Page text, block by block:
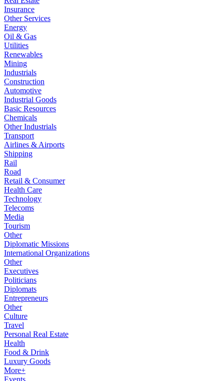
Insurance
Other Services
Energy
Oil & Gas
Utilities
Renewables
Mining
Industrials
Construction
Automotive
Industrial Goods
Basic Resources
Chemicals
Other Industrials
Transport
Airlines & Airports
Shipping
Rail
Road
Retail & Consumer
Health Care
Technology
Telecoms
Media
Tourism
Other
Diplomatic Missions
International Organizations
Other
Executives
Politicians
Diplomats
Entrepreneurs
Other
Culture
Travel
Personal Real Estate
Health
Food & Drink
Luxury Goods
More+
Events